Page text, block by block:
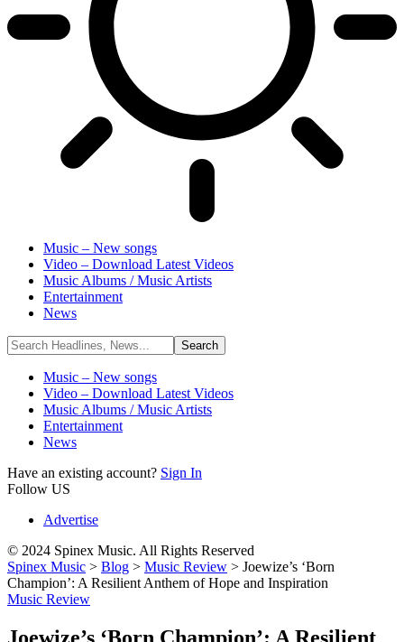
Music – New songs
Video – Download Latest Videos
Music Albums / Music Artists
Entertainment
News
Music – New songs
Video – Download Latest Videos
Music Albums / Music Artists
Entertainment
News
Have an existing account? Sign In
Follow US
Advertise
© 2024 Spinex Music. All Rights Reserved
Spinex Music > Blog > Music Review > Joewize’s ‘Born
Champion’: A Resilient Anthem of Hope and Inspiration
Music Review